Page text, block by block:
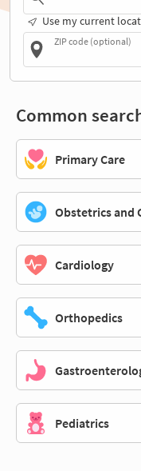
Use my current
ZIP code (optional)
Common
Primary Care
Obstetrics and
Cardiology
Orthopedics
Pediatrics